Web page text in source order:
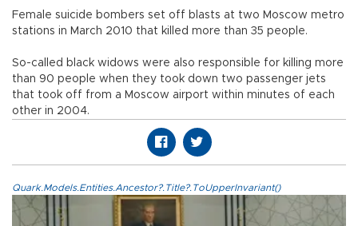
Female suicide bombers set off blasts at two Moscow metro
stations in March 2010 that killed more than 35 people.
So-called black widows were also responsible for killing more
than 90 people when they took down two passenger jets
that took off from a Moscow airport within minutes of each
other in 2004.
Quark.Models.Entities.Ancestor?.Title?.ToUpperInvariant()